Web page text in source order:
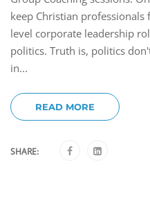
keep Christian
level corporate leadership
politics. Truth is, politics
in...
READ MORE
SHARE: